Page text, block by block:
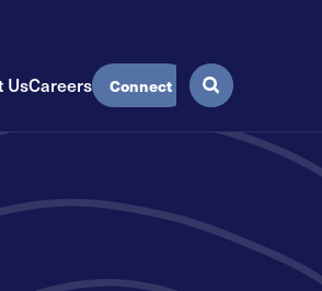
Connect
UsCareers